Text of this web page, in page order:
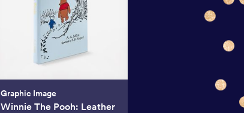
Graphic Image
Winnie The Pooh: Leather